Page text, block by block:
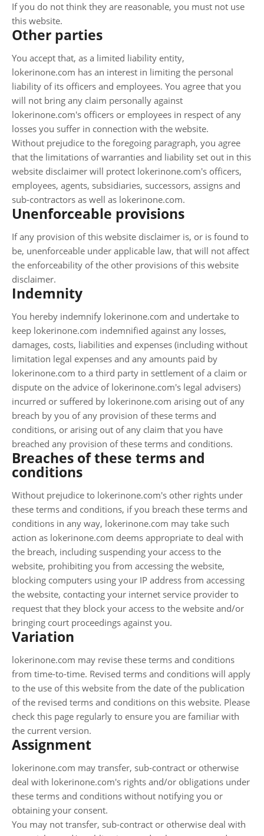
If you do not think they are reasonable, you must not use
this website.
Other parties
You accept that, as a limited liability entity,
lokerinone.com has an interest in limiting the personal
liability of its officers and employees. You agree that you
will not bring any claim personally against
lokerinone.com's officers or employees in respect of any
losses you suffer in connection with the website.
Without prejudice to the foregoing paragraph, you agree
that the limitations of warranties and liability set out in this
website disclaimer will protect lokerinone.com's officers,
employees, agents, subsidiaries, successors, assigns and
sub-contractors as well as lokerinone.com.
Unenforceable provisions
If any provision of this website disclaimer is, or is found to
be, unenforceable under applicable law, that will not affect
the enforceability of the other provisions of this website
disclaimer.
Indemnity
You hereby indemnify lokerinone.com and undertake to
keep lokerinone.com indemnified against any losses,
damages, costs, liabilities and expenses (including without
limitation legal expenses and any amounts paid by
lokerinone.com to a third party in settlement of a claim or
dispute on the advice of lokerinone.com's legal advisers)
incurred or suffered by lokerinone.com arising out of any
breach by you of any provision of these terms and
conditions, or arising out of any claim that you have
breached any provision of these terms and conditions.
Breaches of these terms and
conditions
Without prejudice to lokerinone.com's other rights under
these terms and conditions, if you breach these terms and
conditions in any way, lokerinone.com may take such
action as lokerinone.com deems appropriate to deal with
the breach, including suspending your access to the
website, prohibiting you from accessing the website,
blocking computers using your IP address from accessing
the website, contacting your internet service provider to
request that they block your access to the website and/or
bringing court proceedings against you.
Variation
lokerinone.com may revise these terms and conditions
from time-to-time. Revised terms and conditions will apply
to the use of this website from the date of the publication
of the revised terms and conditions on this website. Please
check this page regularly to ensure you are familiar with
the current version.
Assignment
lokerinone.com may transfer, sub-contract or otherwise
deal with lokerinone.com's rights and/or obligations under
these terms and conditions without notifying you or
obtaining your consent.
You may not transfer, sub-contract or otherwise deal with